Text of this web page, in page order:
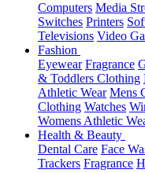
Computers Media
Switches Printers
Televisions Video
Fashion
Eyewear Fragrance
& Toddlers Clothing
Athletic Wear Mens
Clothing Watches
Womens Athletic
Health & Beauty
Dental Care Face
Trackers Fragrance